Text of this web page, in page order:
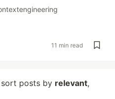
11 min read
posts by relevant,